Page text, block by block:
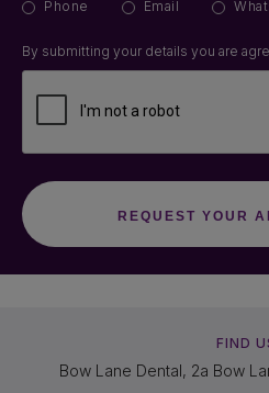
Phone Email
By submitting your details you are
FIND
Bow Lane Dental, 2a Bow